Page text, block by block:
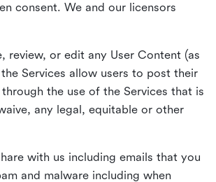
consent. We and our licensors
review, or edit any User Content (as
Services allow users to post their
the use of the Services that is
any legal, equitable or other
with us including emails that you
and malware including when